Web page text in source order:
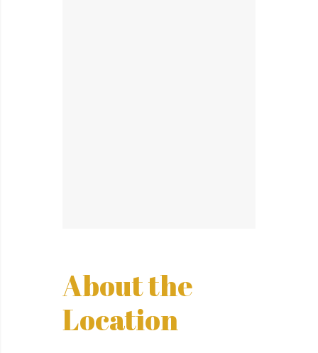
About the
Location